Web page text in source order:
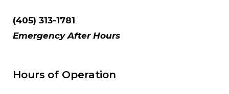
(405) 313-1781
Emergency After Hours
Hours of Operation